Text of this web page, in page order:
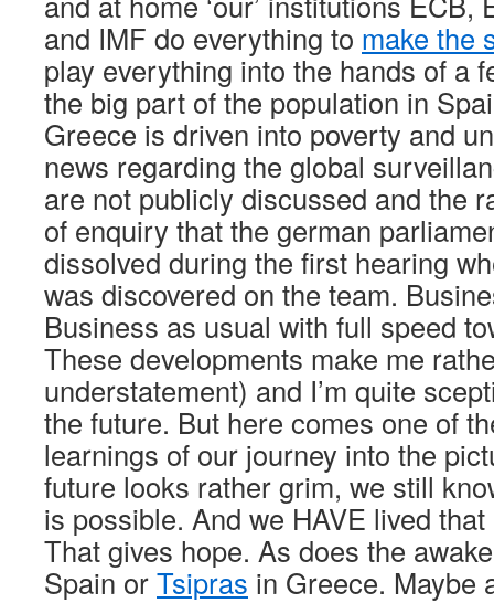
and IMF do everything to make the
play everything into the hands of a
the big part of the population in
Greece is driven into poverty and
news regarding the global
are not publicly discussed and the
of enquiry that the german
dissolved during the first hearing
was discovered on the team.
Business as usual with full speed
These developments make me
understatement) and I’m quite
the future. But here comes one of
learnings of our journey into the
future looks rather grim, we still
is possible. And we HAVE lived
That gives hope. As does the
Spain orTsipras in Greece. Maybe